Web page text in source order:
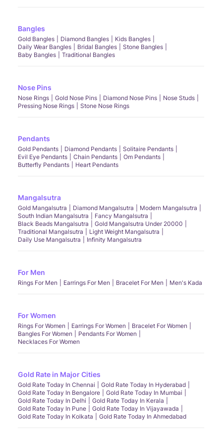
Bangles
Gold Bangles Diamond Bangles
Kids Bangles
Daily Wear Bangles
Bridal Bangles
Stone Bangles
Baby Bangles
Traditional Bangles
Nose Pins
Nose Rings Gold Nose Pins Diamond Nose Pins
Nose Studs
Pressing Nose Rings
Stone Nose Rings
Pendants
Gold Pendants Diamond Pendants
Solitaire Pendants
Evil Eye Pendants
Chain Pendants
Om Pendants
Butterfly Pendants
Heart Pendants
Mangalsutra
Gold Mangalsutra Diamond Mangalsutra
Modern Mangalsutra
South Indian Mangalsutra
Fancy Mangalsutra
Black Beads Mangalsutra
Gold Mangalsutra Under 20000
Traditional Mangalsutra
Light Weight Mangalsutra
Daily Use Mangalsutra
Infinity Mangalsutra
For Men
Rings For Men Earrings For Men Bracelet For Men Men's Kada
For Women
Rings For Women Earrings For Women
Bracelet For Women
Bangles For Women
Pendants For Women
Necklaces For Women
Gold Rate in Major Cities
Gold Rate Today In Chennai
Gold Rate Today In Hyderabad
Gold Rate Today In Bengalore
Gold Rate Today In Mumbai
Gold Rate Today In Delhi
Gold Rate Today In Kerala
Gold Rate Today In Pune
Gold Rate Today In Vijayawada
Gold Rate Today In Kolkata
Gold Rate Today In Ahmedabad